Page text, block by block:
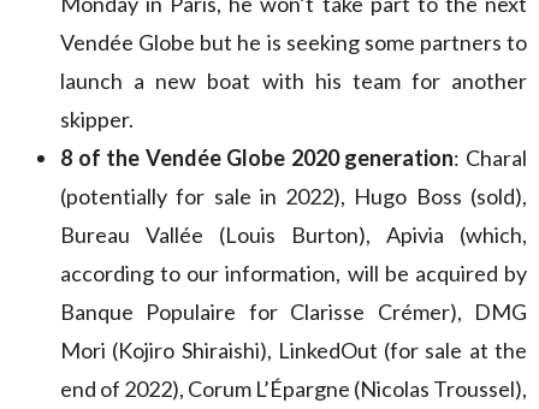
Vendée Globe but he is seeking some partners to
launch a new boat with his team for another
skipper.
8 of the Vendée Globe 2020 generation: Charal
(potentially for sale in 2022), Hugo Boss (sold),
Bureau Vallée (Louis Burton), Apivia (which,
according to our information, will be acquired by
Banque Populaire for Clarisse Crémer), DMG
Mori (Kojiro Shiraishi), LinkedOut (for sale at the
end of 2022), Corum L’Épargne (Nicolas Troussel),